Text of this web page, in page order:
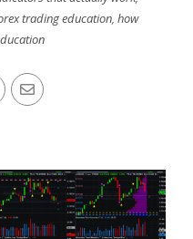
trading education, how